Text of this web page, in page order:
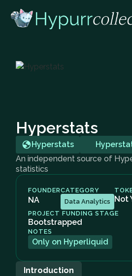
Hyperstats
Hyperstats
An independent source of
statistics
FOUNDER
NA
CATEGORY
Data Analytics
Not
PROJECT FUNDING STAGE
Bootstrapped
NOTES
Only on Hyperliquid
Introduction